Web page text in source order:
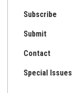
Subscribe
Submit
Contact
Special Issues